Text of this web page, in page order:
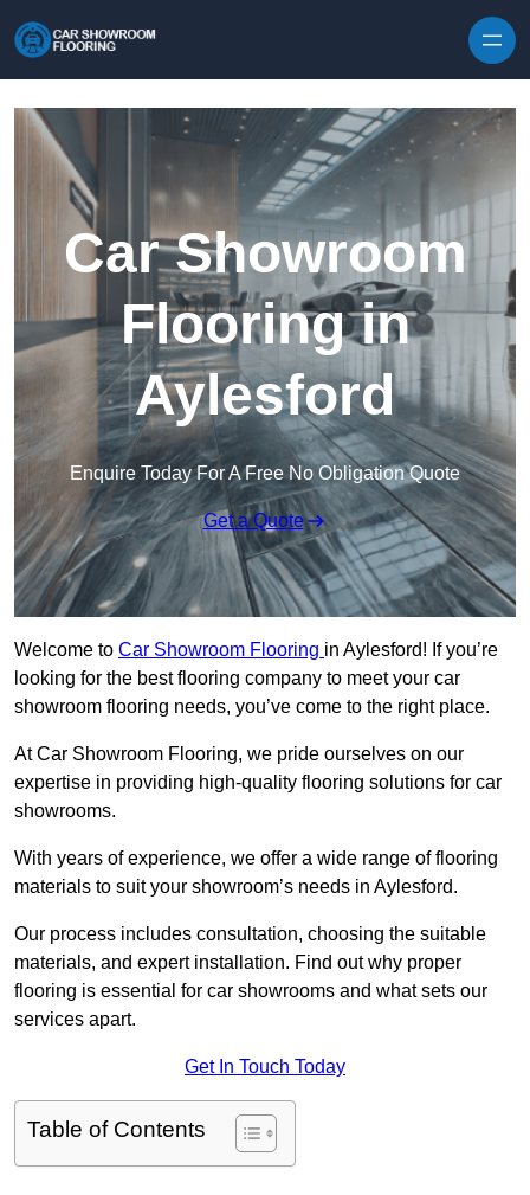
Car Showroom
Flooring in
Aylesford
Enquire Today For A Free No Obligation Quote
Get a Quote
Welcome to Car Showroom Flooring in Aylesford! If you’re
looking for the best flooring company to meet your car
showroom flooring needs, you’ve come to the right place.
At Car Showroom Flooring, we pride ourselves on our
expertise in providing high-quality flooring solutions for car
showrooms.
With years of experience, we offer a wide range of flooring
materials to suit your showroom’s needs in Aylesford.
Our process includes consultation, choosing the suitable
materials, and expert installation. Find out why proper
flooring is essential for car showrooms and what sets our
services apart.
Get In Touch Today
Table of Contents